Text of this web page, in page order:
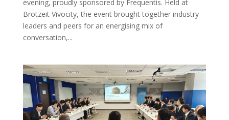
evening, proudly sponsored by Frequentis. Held at
Brotzeit Vivocity, the event brought together industry
leaders and peers for an energising mix of
conversation,...